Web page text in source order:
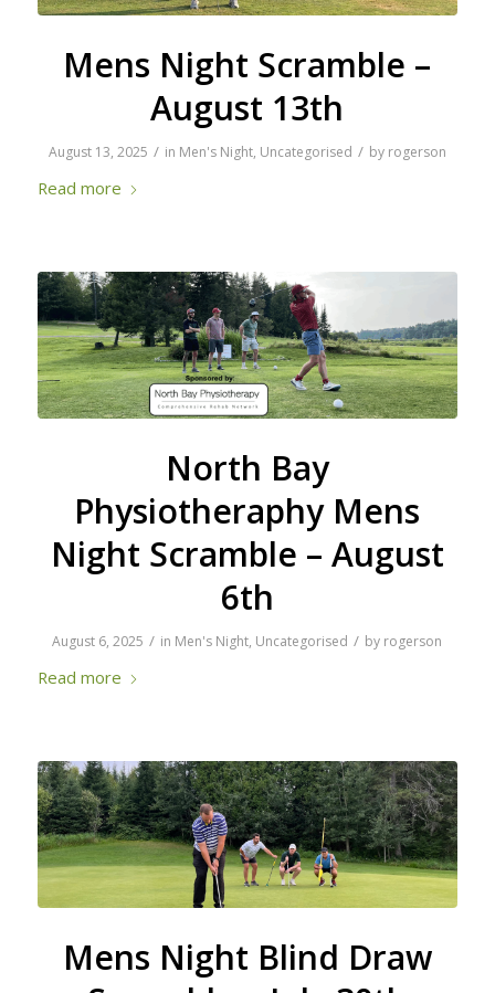
Mens Night Scramble –
August 13th
August 13, 2025 / in Men's Night, Uncategorised / by rogerson
Read more
North Bay
Physiotheraphy Mens
Night Scramble – August
6th
August 6, 2025 / in Men's Night, Uncategorised / by rogerson
Read more
Mens Night Blind Draw